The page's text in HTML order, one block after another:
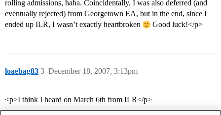
rolling admissions, haha. Coincidentally, I was also deferred (and
eventually rejected) from Georgetown EA, but in the end, since I
ended up ILR, I wasn’t exactly heartbroken
Good luck!</p>
loaebag83 December 18, 2007, 3:13pm
3
<p>I think I heard on March 6th from ILR</p>